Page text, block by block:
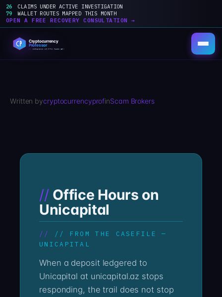
26
CLAIMS UNDER ACTIVE INVESTIGATION
79
WALLET ROUTES MAPPED THIS MONTH
OPEN A FREE RECOVERY CONSULTATION →
content
Written bycryptocurrencyprofinScam Brokers
Office Hours on
Unicapital
// FROM THE CASEFILE —
UNICAPITAL
When a deposit ledgered to
Unicapital at unicapital.az stops
responding, the trail does not stop